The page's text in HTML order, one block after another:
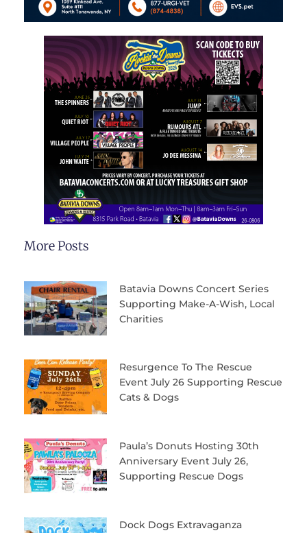
More Posts
Batavia Downs Concert Series
Supporting Make-A-Wish, Local
Charities
Resurgence To The Rescue
Event July 26 Supporting Rescue
Cats & Dogs
Paula’s Donuts Hosting 30th
Anniversary Event July 26,
Supporting Rescue Dogs
Dock Dogs Extravaganza